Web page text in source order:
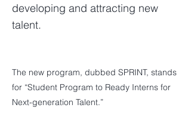
developing and attracting new
talent.
The new program, dubbed SPRINT, stands
for “Student Program to Ready Interns for
Next-generation Talent.”